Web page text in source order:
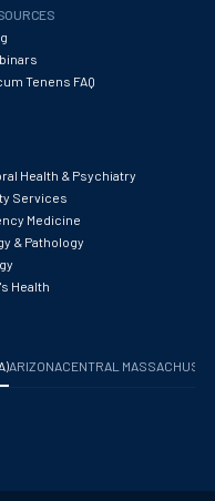
Tenens FAQ
Health & Psychiatry
Services
Medicine
& Pathology
Health
ARIZONA CENTRAL